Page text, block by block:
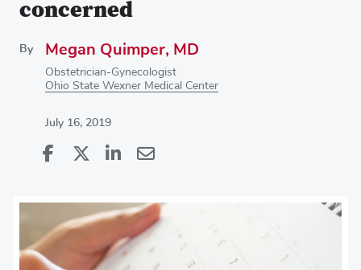
concerned
By Megan Quimper, MD
Obstetrician-Gynecologist
Ohio State Wexner Medical Center
July 16, 2019
Share
Facebook
on
X
Share
Linkedin
via
Email